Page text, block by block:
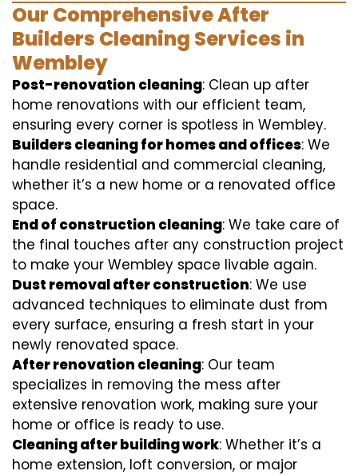
Our Comprehensive After
Builders Cleaning Services in
Wembley
Post-renovation cleaning: Clean up after
home renovations with our efficient team,
ensuring every corner is spotless in Wembley.
Builders cleaning for homes and offices: We
handle residential and commercial cleaning,
whether it’s a new home or a renovated office
space.
End of construction cleaning: We take care of
the final touches after any construction project
to make your Wembley space livable again.
Dust removal after construction: We use
advanced techniques to eliminate dust from
every surface, ensuring a fresh start in your
newly renovated space.
After renovation cleaning: Our team
specializes in removing the mess after
extensive renovation work, making sure your
home or office is ready to use.
Cleaning after building work: Whether it’s a
home extension, loft conversion, or major